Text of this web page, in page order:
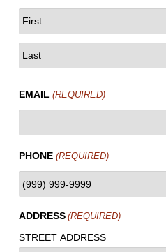
FIRST
EMAIL (REQUIRED)
PHONE (REQUIRED)
ADDRESS (REQUIRED)
STREET ADDRESS